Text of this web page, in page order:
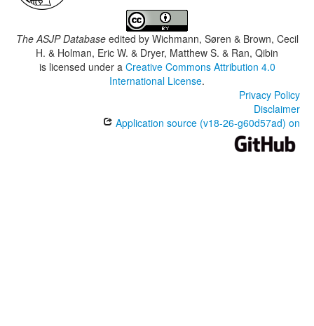
The ASJP Databaseedited by Wichmann, Søren & Brown, Cecil
H. & Holman, Eric W. & Dryer, Matthew S. & Ran, Qibin
is licensed under a Creative Commons Attribution 4.0
International License.
Privacy Policy
Disclaimer
Application source (v18-26-g60d57ad) on